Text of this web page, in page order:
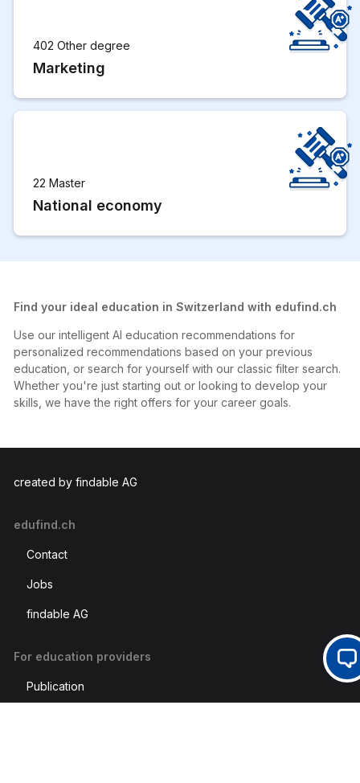
402 Other degree
Marketing
22 Master
National economy
Find your ideal education in Switzerland with edufind.ch
Use our intelligent AI education recommendations for
personalized recommendations based on your previous
education, or search for yourself with our classic filter search.
Whether you're just starting out or looking to develop your
skills, we have the right offers for your career goals.
created by findable AG
edufind.ch
Contact
Jobs
findable AG
For education providers
Publication